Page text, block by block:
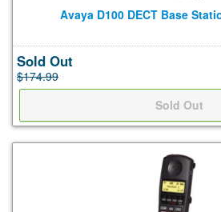
Avaya D100 DECT Base
Sold Out
$174.99